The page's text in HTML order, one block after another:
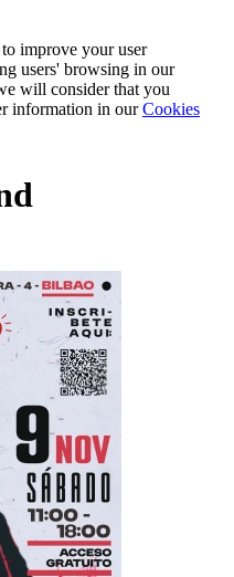
improve your user
users' browsing in our
will consider that you
information in ourCookies